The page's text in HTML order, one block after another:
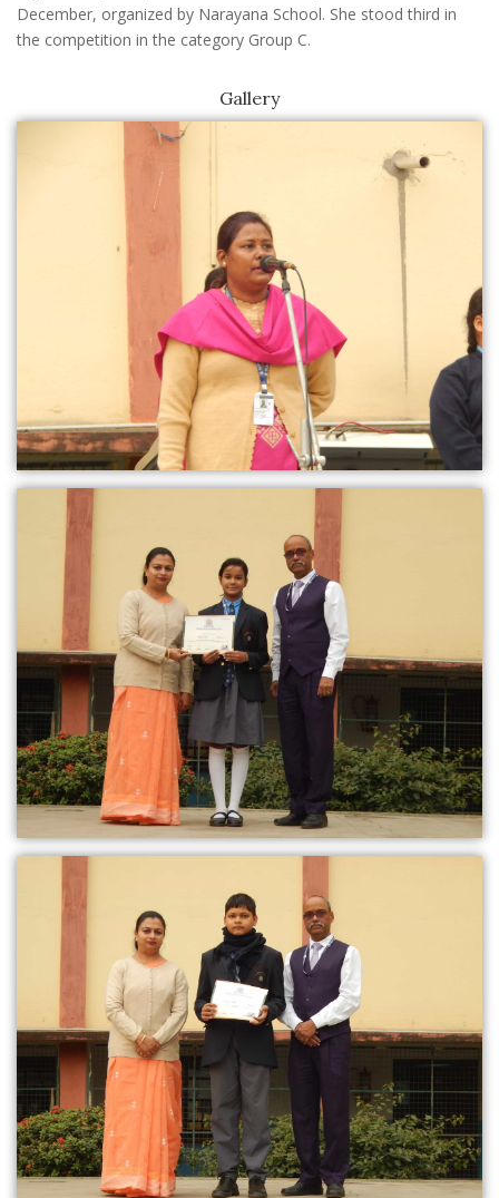
December, organized by Narayana School. She stood third in
the competition in the category Group C.
Gallery